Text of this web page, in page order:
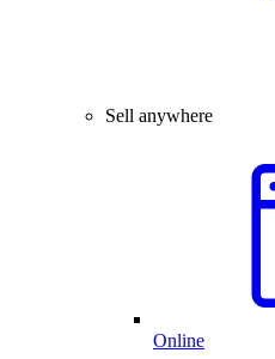
Sell anywhere
Online